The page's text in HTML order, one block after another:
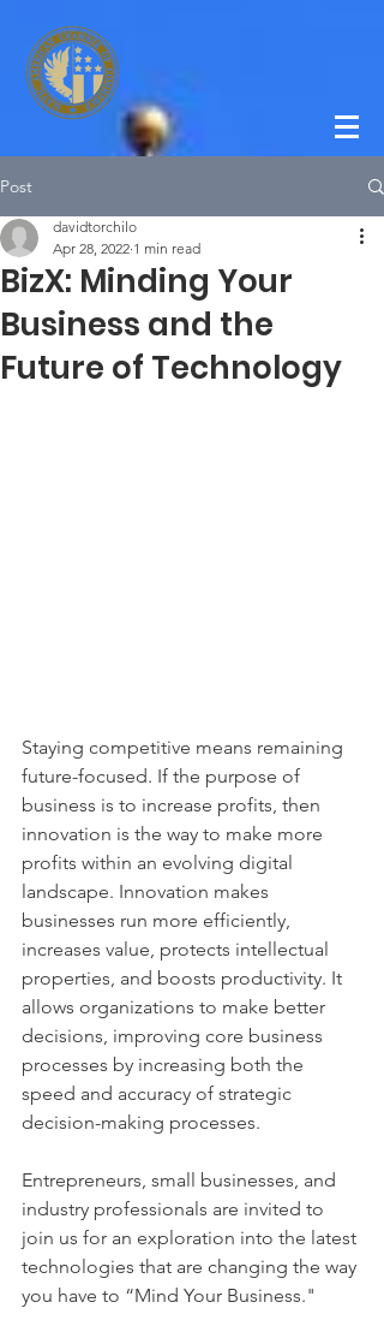
Post
BizX: Minding Your
Business and the
Future of Technology
davidtorchilo
Apr 28, 2022 1 min read
Staying competitive means remaining
future-focused. If the purpose of
business is to increase profits, then
innovation is the way to make more
profits within an evolving digital
landscape. Innovation makes
businesses run more efficiently,
increases value, protects intellectual
properties, and boosts productivity. It
allows organizations to make better
decisions, improving core business
processes by increasing both the
speed and accuracy of strategic
decision-making processes.
Entrepreneurs, small businesses, and
industry professionals are invited to
join us for an exploration into the latest
technologies that are changing the way
you have to “Mind Your Business."